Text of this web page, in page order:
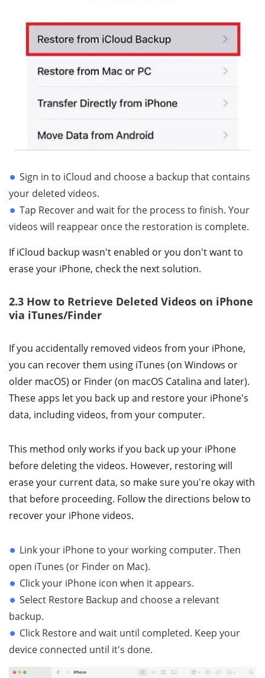
Sign in to iCloud and choose a backup that contains
your deleted videos.
Tap Recover and wait for the process to finish. Your
videos will reappear once the restoration is complete.
If iCloud backup wasn't enabled or you don't want to
erase your iPhone, check the next solution.
2.3 How to Retrieve Deleted Videos on iPhone
via iTunes/Finder
If you accidentally removed videos from your iPhone,
you can recover them using iTunes (on Windows or
older macOS) or Finder (on macOS Catalina and later).
These apps let you back up and restore your iPhone's
data, including videos, from your computer.
This method only works if you back up your iPhone
before deleting the videos. However, restoring will
erase your current data, so make sure you're okay with
that before proceeding. Follow the directions below to
recover your iPhone videos.
Link your iPhone to your working computer. Then
open iTunes (or Finder on Mac).
Click your iPhone icon when it appears.
Select Restore Backup and choose a relevant
backup.
Click Restore and wait until completed. Keep your
device connected until it's done.